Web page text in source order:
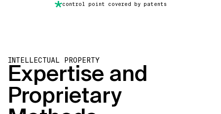
control point covered by patents
INTELLECTUAL PROPERTY
Expertise and
Proprietary